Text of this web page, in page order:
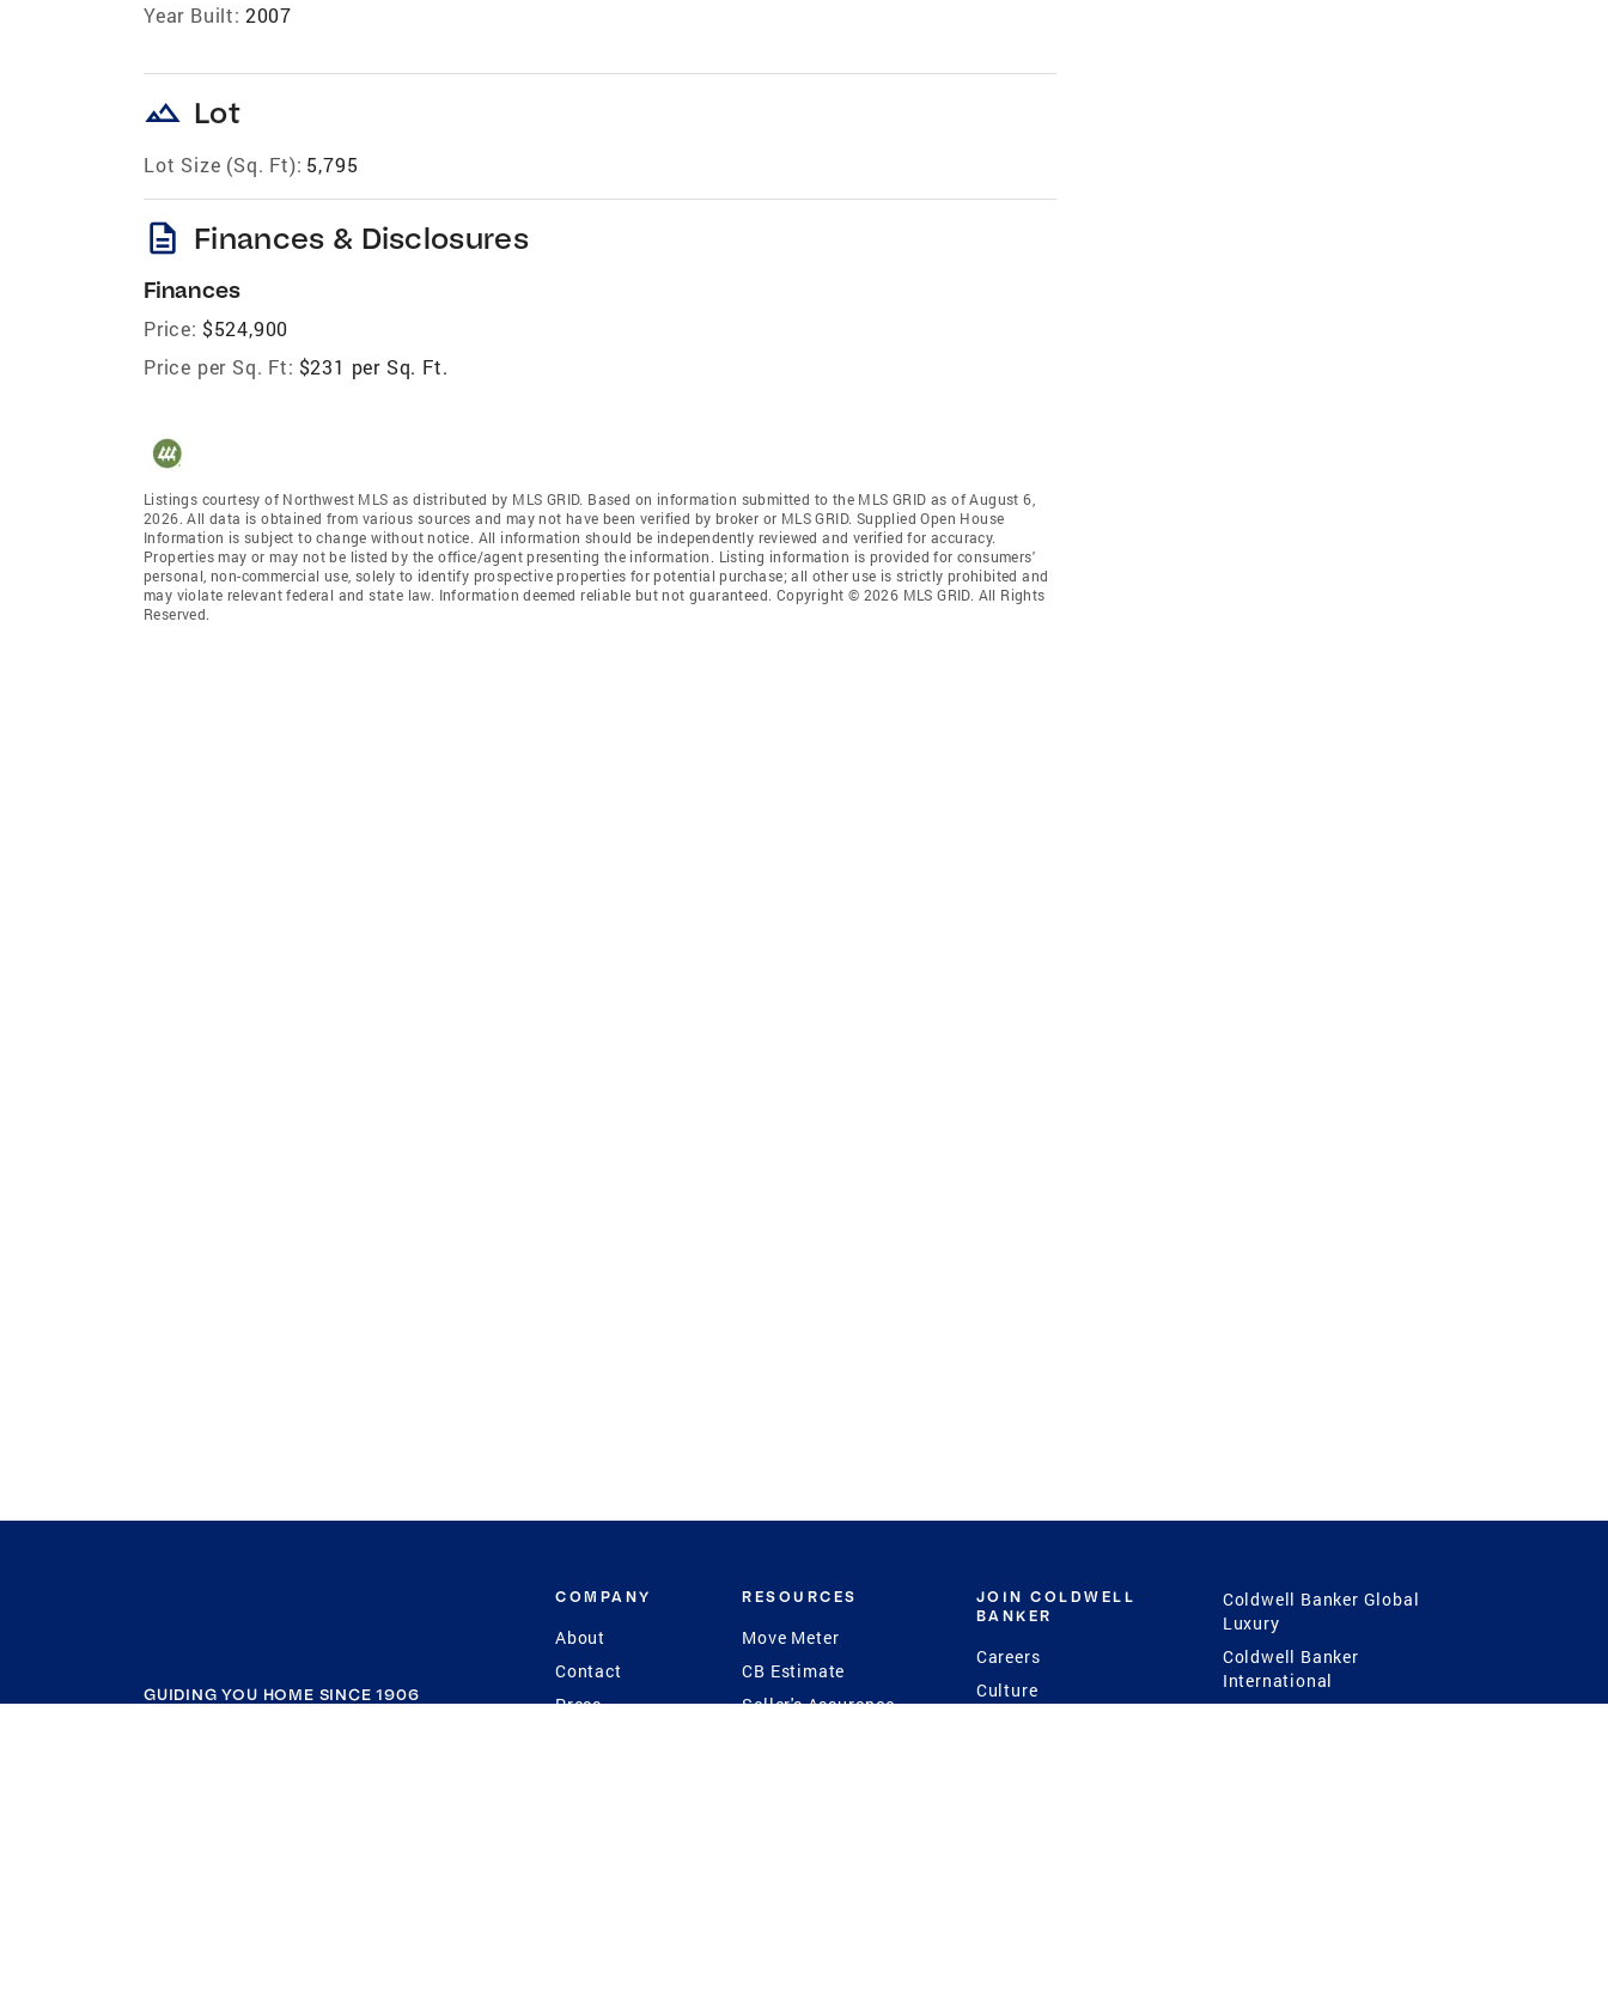
Year Built: 2007
landscape Lot
Lot Size (Sq. Ft): 5,795
description Finances & Disclosures
Finances
Price: $524,900
Price per Sq. Ft: $231 per Sq. Ft.
Listings courtesy of Northwest MLS as distributed by MLS GRID. Based on information submitted to the MLS GRID as of August 6,
2026. All data is obtained from various sources and may not have been verified by broker or MLS GRID. Supplied Open House
Information is subject to change without notice. All information should be independently reviewed and verified for accuracy.
Properties may or may not be listed by the office/agent presenting the information. Listing information is provided for consumers'
personal, non-commercial use, solely to identify prospective properties for potential purchase; all other use is strictly prohibited and
may violate relevant federal and state law. Information deemed reliable but not guaranteed. Copyright © 2026 MLS GRID. All Rights
Reserved.
GUIDING YOU HOME SINCE 1906
COMPANY
About
Contact
Press
RESOURCES
Move Meter
CB Estimate
Seller's Assurance
JOIN COLDWELL
BANKER
Careers
Culture
Coldwell Banker Global
Luxury
Coldwell Banker
International